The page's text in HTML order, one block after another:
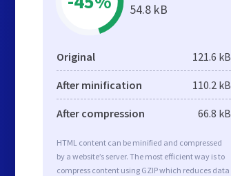
54.8 kB
Original 121.6 kB
After minification 110.2 kB
After compression 66.8 kB
HTML content can be minified and compressed
by a website’s server. The most efficient way is to
compress content using GZIP which reduces data